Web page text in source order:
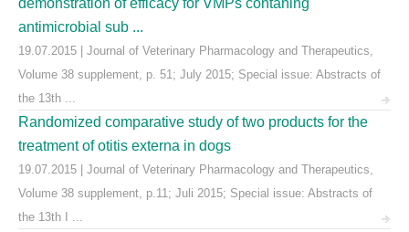
demonstration of efficacy for VMPs contaning
antimicrobial sub ...
19.07.2015 | Journal of Veterinary Pharmacology and Therapeutics,
Volume 38 supplement, p. 51; July 2015; Special issue: Abstracts of
the 13th ...
Randomized comparative study of two products for the
treatment of otitis externa in dogs
19.07.2015 | Journal of Veterinary Pharmacology and Therapeutics,
Volume 38 supplement, p.11; Juli 2015; Special issue: Abstracts of
the 13th I ...